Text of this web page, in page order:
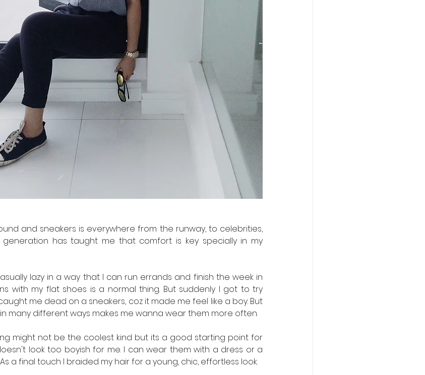
and sneakers is everywhere from the runway, to celebrities,
generation has taught me that comfort is key specially in my
lazy in a way that I can run errands and finish the week in
with my flat shoes is a normal thing. But suddenly I got to try
me dead on a sneakers, coz it made me feel like a boy. But
many different ways makes me wanna wear them more often.
might not be the coolest kind but its a good starting point for
look too boyish for me. I can wear them with a dress or a
a final touch I braided my hair for a young, chic, effortless look.